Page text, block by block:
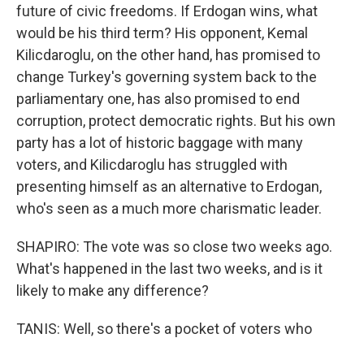
future of civic freedoms. If Erdogan wins, what
would be his third term? His opponent, Kemal
Kilicdaroglu, on the other hand, has promised to
change Turkey's governing system back to the
parliamentary one, has also promised to end
corruption, protect democratic rights. But his own
party has a lot of historic baggage with many
voters, and Kilicdaroglu has struggled with
presenting himself as an alternative to Erdogan,
who's seen as a much more charismatic leader.
SHAPIRO: The vote was so close two weeks ago.
What's happened in the last two weeks, and is it
likely to make any difference?
TANIS: Well, so there's a pocket of voters who